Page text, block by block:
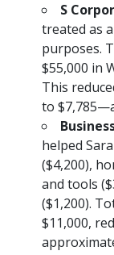
S
treated as
purposes.
$55,000 in
This
to
helped
($4,200),
and tools
($1,200).
$11,000,